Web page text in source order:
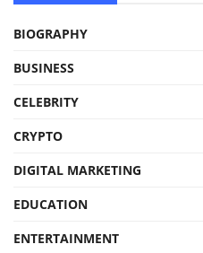
BIOGRAPHY
BUSINESS
CELEBRITY
CRYPTO
DIGITAL MARKETING
EDUCATION
ENTERTAINMENT